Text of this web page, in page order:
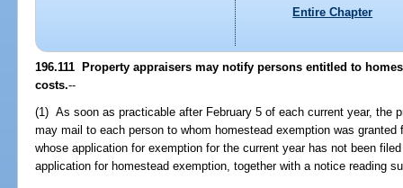
Entire Chapter
196.111 Property appraisers may notify persons entitled to
costs.--
(1) As soon as practicable after February 5 of each current year, the
may mail to each person to whom homestead exemption was
whose application for exemption for the current year has not been
application for homestead exemption, together with a notice reading